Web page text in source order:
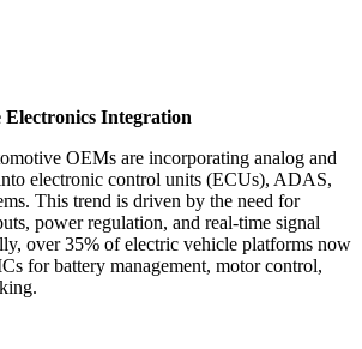
Integration
OEMs are incorporating analog and
electronic control units (ECUs), ADAS,
This trend is driven by the need for
power regulation, and real-time signal
over 35% of electric vehicle platforms now
for battery management, motor control,